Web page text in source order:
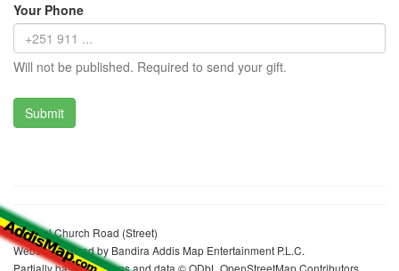
Your Phone
Will not be published. Required to send your gift.
Michael Church Road (Street)
Website realized by Bandira Addis Map Entertainment P.L.C.